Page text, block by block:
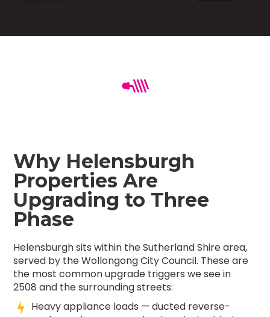
Why Helensburgh
Properties Are
Upgrading to Three
Phase
Helensburgh sits within the Sutherland Shire area,
served by the Wollongong City Council. These are
the most common upgrade triggers we see in
2508 and the surrounding streets:
Heavy appliance loads — ducted reverse-